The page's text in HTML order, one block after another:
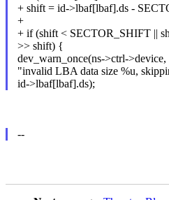
+ shift = id->lbaf[lbaf].ds -
+
+ if (shift < SECTOR_SHIFT ||
>> shift) {
dev_warn_once(ns->ctrl->device,
"invalid LBA data size %u,
id->lbaf[lbaf].ds);
--